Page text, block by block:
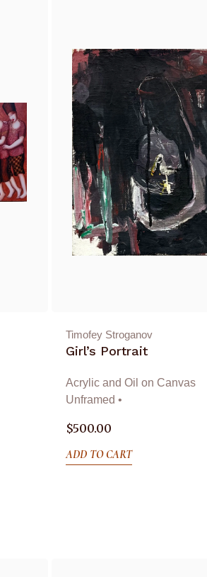
Timofey Stroganov
Girl’s Portrait
Acrylic and Oil on Canvas
Unframed •
$500.00
ADD TO CART